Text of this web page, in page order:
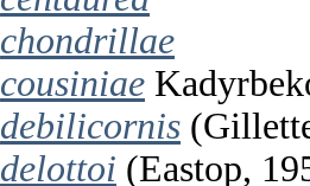
chondrillae
cousiniae
debilicornis
delottoi (Eastop,